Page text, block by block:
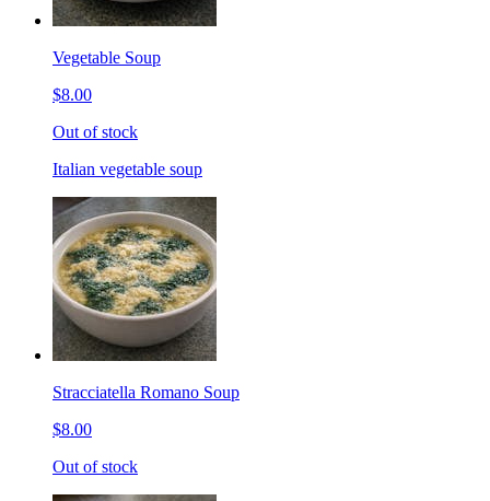
Vegetable Soup
$8.00
Out of stock
Italian vegetable soup
Stracciatella Romano Soup
$8.00
Out of stock